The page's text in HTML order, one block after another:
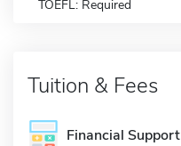
TOEFL: Required
Tuition & Fees
Financial Support